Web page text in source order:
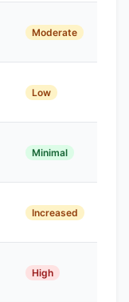
Moderate
Low
Minimal
Increased
High